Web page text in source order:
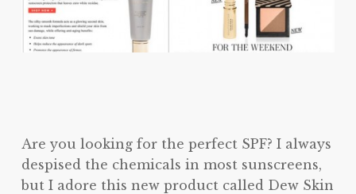
Are you looking for the perfect SPF? I always
despised the chemicals in most sunscreens,
but I adore this new product called Dew Skin